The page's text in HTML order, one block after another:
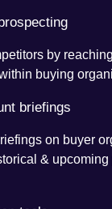
by
buying
briefings
on buyer
&